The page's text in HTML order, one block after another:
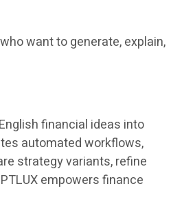
want to generate, explain,
financial ideas into
automated workflows,
strategy variants, refine
empowers finance